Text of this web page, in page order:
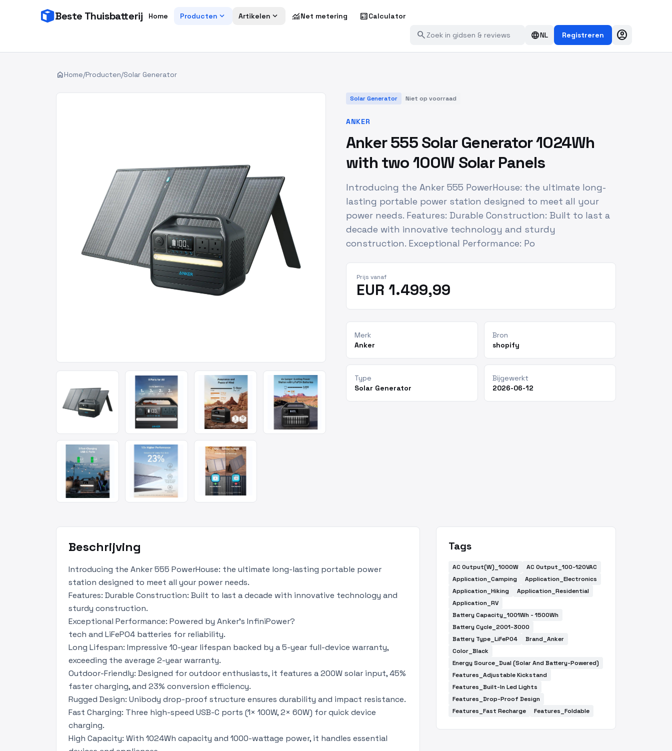
Beste Thuisbatterij Home Producten expand_more Artikelen expand_more monitoringNet metering calculateCalculator
search languageNL Registreren account_circle
homeHome/Producten/Solar Generator
Solar Generator Niet op voorraad
ANKER
Anker 555 Solar Generator 1024Wh
with two 100W Solar Panels
Introducing the Anker 555 PowerHouse: the ultimate long-
lasting portable power station designed to meet all your
power needs. Features: Durable Construction: Built to last a
decade with innovative technology and sturdy
construction. Exceptional Performance: Po
Prijs vanaf
EUR 1.499,99
Merk
Anker
Bron
shopify
Type
Solar Generator
Bijgewerkt
2026-06-12
Beschrijving
Introducing the Anker 555 PowerHouse: the ultimate long-lasting portable power
station designed to meet all your power needs.
Features: Durable Construction: Built to last a decade with innovative technology and
sturdy construction.
Exceptional Performance: Powered by Anker's InfiniPower?
tech and LiFePO4 batteries for reliability.
Long Lifespan: Impressive 10-year lifespan backed by a 5-year full-device warranty,
exceeding the average 2-year warranty.
Outdoor-Friendly: Designed for outdoor enthusiasts, it features a 200W solar input, 45%
faster charging, and 23% conversion efficiency.
Rugged Design: Unibody drop-proof structure ensures durability and impact resistance.
Fast Charging: Three high-speed USB-C ports (1× 100W, 2× 60W) for quick device
charging.
High Capacity: With 1024Wh capacity and 1000-wattage power, it handles essential
Tags
AC Output(W)_1000W
AC Output_100-120VAC
Application_Camping
Application_Electronics
Application_Hiking
Application_Residential
Application_RV
Battery Capacity_1001Wh - 1500Wh
Battery Cycle_2001-3000
Battery Type_LiFePO4
Brand_Anker
Color_Black
Energy Source_Dual (Solar And Battery-Powered)
Features_Adjustable Kickstand
Features_Built-In Led Lights
Features_Drop-Proof Design
Features_Fast Recharge
Features_Foldable